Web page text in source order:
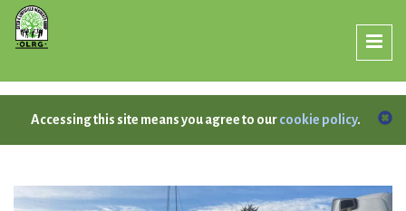
Accessing this site means you agree to ourcookie policy.